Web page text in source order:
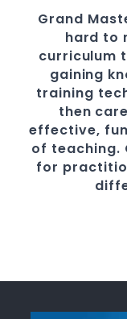
Grand
hard to
curriculum
gaining
training
then
effective,
of teaching.
for